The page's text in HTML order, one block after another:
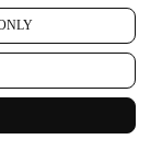
products or to new
surveys,
special offers that
be selected or
about you such as
preferences for our
understand your